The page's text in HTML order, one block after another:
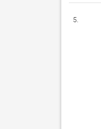
5.